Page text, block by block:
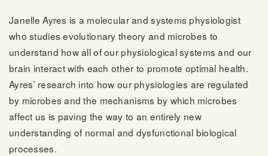
Janelle Ayres is a molecular and systems physiologist
who studies evolutionary theory and microbes to
understand how all of our physiological systems and our
brain interact with each other to promote optimal health.
Ayres’ research into how our physiologies are regulated
by microbes and the mechanisms by which microbes
affect us is paving the way to an entirely new
understanding of normal and dysfunctional biological
processes.